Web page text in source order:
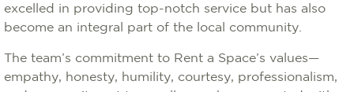
excelled in providing top-notch service but has also
become an integral part of the local community.
The team’s commitment to Rent a Space’s values—
empathy, honesty, humility, courtesy, professionalism,